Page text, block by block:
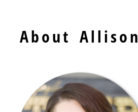
About Allison